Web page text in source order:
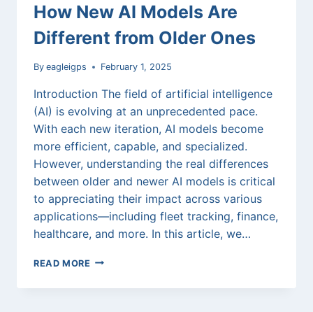
How New AI Models Are
Different from Older Ones
By eagleigps February 1, 2025
Introduction The field of artificial intelligence
(AI) is evolving at an unprecedented pace.
With each new iteration, AI models become
more efficient, capable, and specialized.
However, understanding the real differences
between older and newer AI models is critical
to appreciating their impact across various
applications—including fleet tracking, finance,
healthcare, and more. In this article, we…
READ MORE THE
OF